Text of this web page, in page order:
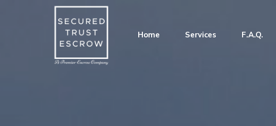
Home Services F.A.Q.